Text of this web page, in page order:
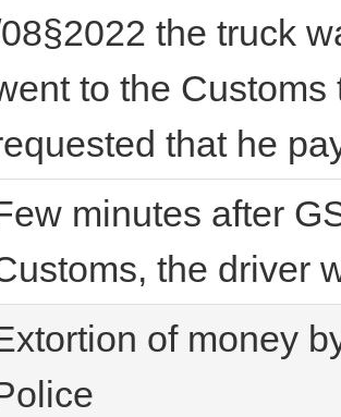
the truck
to the
that he
minutes after
the driver
of money